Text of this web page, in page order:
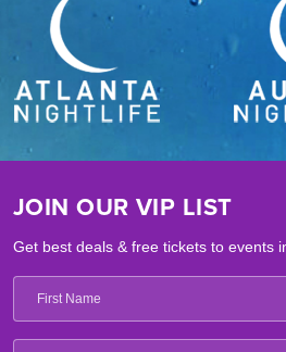
JOIN OUR VIP LIST
Get best deals & free tickets to events